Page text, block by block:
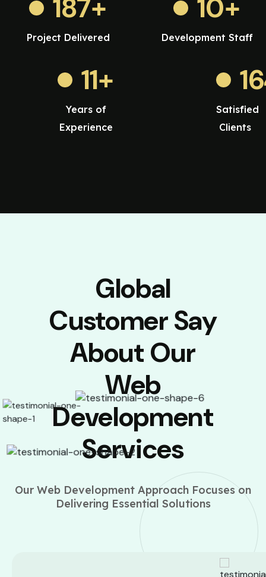
187+
Project Delivered
10+
Development Staff
11+
Years of
Experience
Satisfied
Clients
Global
Customer Say
About Our
Web
Development
Services
Our Web Development Approach Focuses on
Delivering Essential Solutions